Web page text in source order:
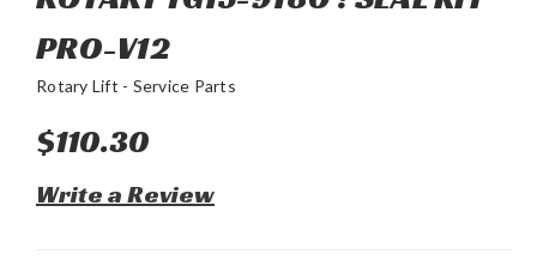
PRO-V12
Rotary Lift - Service Parts
$110.30
Write a Review